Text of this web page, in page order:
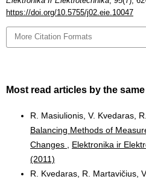
https://doi.org/10.5755/j02.eie.10047
More Citation Formats
Most read articles by the
R. Masiulionis, V. Kvedaras,
Balancing Methods of
Changes
Elektronika ir
(2011)
R. Kvedaras, R. Martavičius,